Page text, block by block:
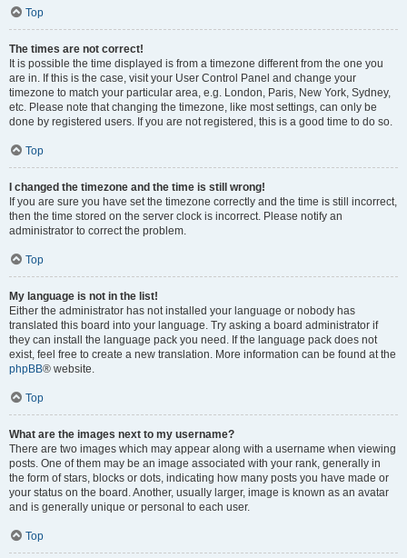
Top
The times are not correct!
It is possible the time displayed is from a timezone different from the one you
are in. If this is the case, visit your User Control Panel and change your
timezone to match your particular area, e.g. London, Paris, New York, Sydney,
etc. Please note that changing the timezone, like most settings, can only be
done by registered users. If you are not registered, this is a good time to do so.
Top
I changed the timezone and the time is still wrong!
If you are sure you have set the timezone correctly and the time is still incorrect,
then the time stored on the server clock is incorrect. Please notify an
administrator to correct the problem.
Top
My language is not in the list!
Either the administrator has not installed your language or nobody has
translated this board into your language. Try asking a board administrator if
they can install the language pack you need. If the language pack does not
exist, feel free to create a new translation. More information can be found at the
phpBB® website.
Top
What are the images next to my username?
There are two images which may appear along with a username when viewing
posts. One of them may be an image associated with your rank, generally in
the form of stars, blocks or dots, indicating how many posts you have made or
your status on the board. Another, usually larger, image is known as an avatar
and is generally unique or personal to each user.
Top